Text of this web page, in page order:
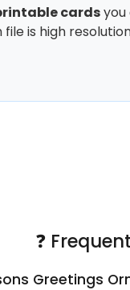
cardsyou
file is high
❓
Greetings